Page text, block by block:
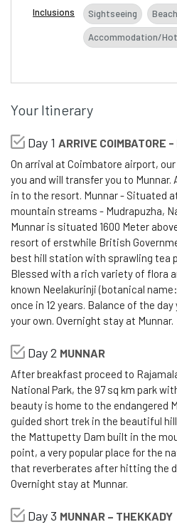
Inclusions Sightseeing
Accommodation/
Your Itinerary
Day 1 ARRIVE COIMBATORE
On arrival at Coimbatore airport,
you and will transfer you to Munnar.
in to the resort. Munnar - Situated
mountain streams - Mudrapuzha,
Munnar is situated 1600 Meter
resort of erstwhile British
best hill station with sprawling tea
Blessed with a rich variety of flora
known Neelakurinji (botanical
once in 12 years. Balance of the
your own. Overnight stay at Munnar.
Day 2 MUNNAR
After breakfast proceed to
National Park, the 97 sq km park
beauty is home to the endangered
guided short trek in the beautiful
the Mattupetty Dam built in the
point, a very popular place for the
that reverberates after hitting the
Overnight stay at Munnar.
Day 3 MUNNAR – THEKKADY